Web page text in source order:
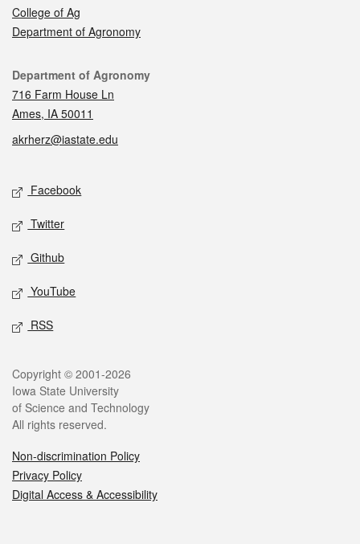
College of Ag
Department of Agronomy
Contact
Department of Agronomy
716 Farm House Ln
Ames, IA 50011
akrherz@iastate.edu
Social media
Facebook
Twitter
Github
YouTube
RSS
Legal
Copyright © 2001-2026
Iowa State University
of Science and Technology
All rights reserved.
Non-discrimination Policy
Privacy Policy
Digital Access & Accessibility